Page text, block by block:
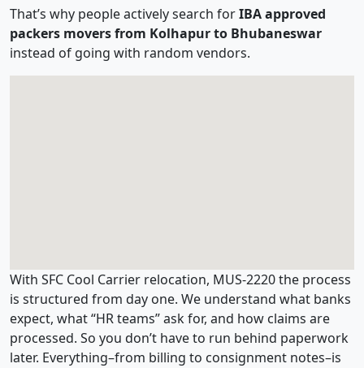
That’s why people actively search forIBA approved
packers movers from Kolhapur to Bhubaneswar
instead of going with random vendors.
With SFC Cool Carrier relocation, MUS-2220 the process
is structured from day one. We understand what banks
expect, what “HR teams” ask for, and how claims are
processed. So you don’t have to run behind paperwork
later. Everything–from billing to consignment notes–is